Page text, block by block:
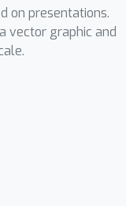
the
fto
labels
on presentations.
vector graphic and